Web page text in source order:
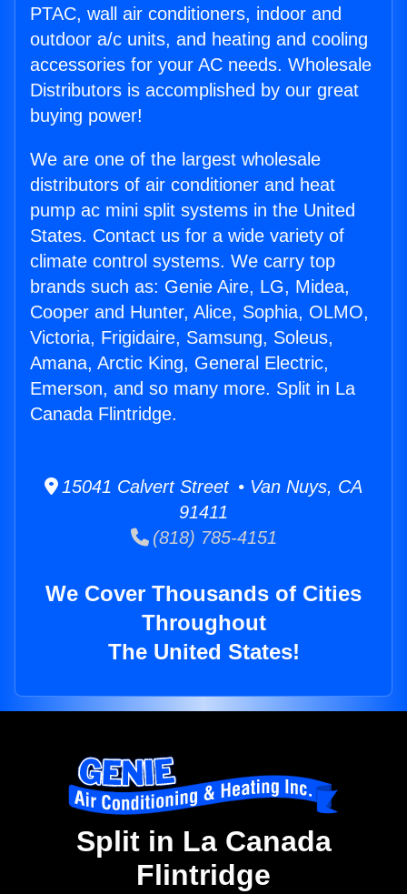
PTAC, wall air conditioners, indoor and
outdoor a/c units, and heating and cooling
accessories for your AC needs. Wholesale
Distributors is accomplished by our great
buying power!
We are one of the largest wholesale
distributors of air conditioner and heat
pump ac mini split systems in the United
States. Contact us for a wide variety of
climate control systems. We carry top
brands such as: Genie Aire, LG, Midea,
Cooper and Hunter, Alice, Sophia, OLMO,
Victoria, Frigidaire, Samsung, Soleus,
Amana, Arctic King, General Electric,
Emerson, and so many more. Split in La
Canada Flintridge.
15041 Calvert Street • Van Nuys, CA
91411
(818) 785-4151
We Cover Thousands of Cities
Throughout
The United States!
Split in La Canada
Flintridge